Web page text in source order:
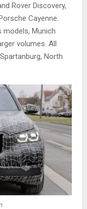
Rover Discovery,
Cayenne.
models, Munich
volumes. All
North